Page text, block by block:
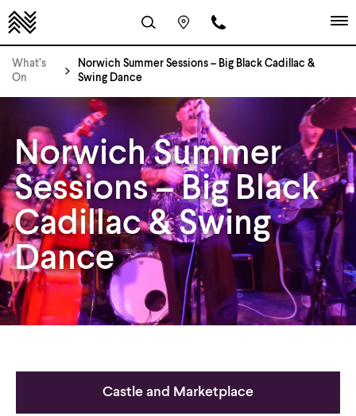
What’s
On
Norwich Summer Sessions – Big Black Cadillac &
Swing Dance
Norwich Summer
Sessions – Big Black
Cadillac & Swing
Dance
Castle and Marketplace